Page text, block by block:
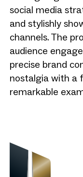
social media
and stylishly
channels. The
audience
precise brand
nostalgia with a
remarkable